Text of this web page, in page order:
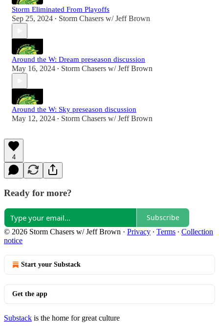
Storm Eliminated From Playoffs
Sep 25, 2024 • Storm Chasers w/ Jeff Brown
Around the W: Dream preseason discussion
May 16, 2024 • Storm Chasers w/ Jeff Brown
Around the W: Sky preseason discussion
May 12, 2024 • Storm Chasers w/ Jeff Brown
4
Ready for more?
Subscribe
© 2026 Storm Chasers w/ Jeff Brown · Privacy ∙ Terms ∙ Collection
notice
Start your Substack
Get the app
Substack is the home for great culture